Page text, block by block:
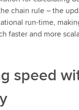
chain rule – the
run-time,
faster and more
speed